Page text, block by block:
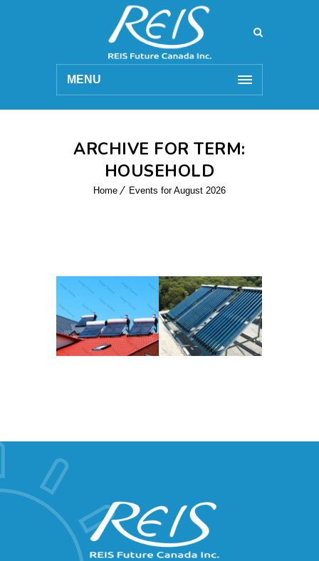
MENU
ARCHIVE FOR TERM:
HOUSEHOLD
Home Events for August 2026